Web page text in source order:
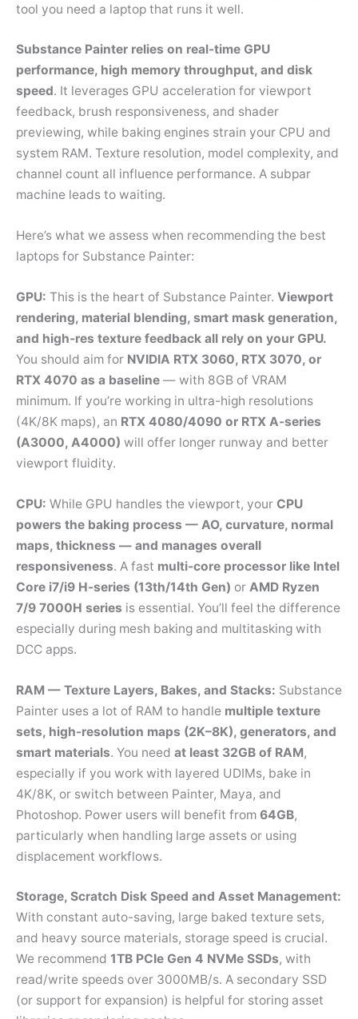
tool you need a laptop that runs it well.
Substance Painter relies on real-time GPU
performance, high memory throughput, and disk
speed. It leverages GPU acceleration for viewport
feedback, brush responsiveness, and shader
previewing, while baking engines strain your CPU and
system RAM. Texture resolution, model complexity, and
channel count all influence performance. A subpar
machine leads to waiting.
Here’s what we assess when recommending the best
laptops for Substance Painter:
GPU: This is the heart of Substance Painter. Viewport
rendering, material blending, smart mask generation,
and high-res texture feedback all rely on your GPU.
You should aim for NVIDIA RTX 3060, RTX 3070, or
RTX 4070 as a baseline — with 8GB of VRAM
minimum. If you’re working in ultra-high resolutions
(4K/8K maps), an RTX 4080/4090 or RTX A-series
(A3000, A4000) will offer longer runway and better
viewport fluidity.
CPU: While GPU handles the viewport, your CPU
powers the baking process — AO, curvature, normal
maps, thickness — and manages overall
responsiveness. A fast multi-core processor like Intel
Core i7/i9 H-series (13th/14th Gen) or AMD Ryzen
7/9 7000H series is essential. You’ll feel the difference
especially during mesh baking and multitasking with
DCC apps.
RAM — Texture Layers, Bakes, and Stacks: Substance
Painter uses a lot of RAM to handle multiple texture
sets, high-resolution maps (2K–8K), generators, and
smart materials. You need at least 32GB of RAM,
especially if you work with layered UDIMs, bake in
4K/8K, or switch between Painter, Maya, and
Photoshop. Power users will benefit from 64GB,
particularly when handling large assets or using
displacement workflows.
Storage, Scratch Disk Speed and Asset Management:
With constant auto-saving, large baked texture sets,
and heavy source materials, storage speed is crucial.
We recommend 1TB PCIe Gen 4 NVMe SSDs, with
read/write speeds over 3000MB/s. A secondary SSD
(or support for expansion) is helpful for storing asset